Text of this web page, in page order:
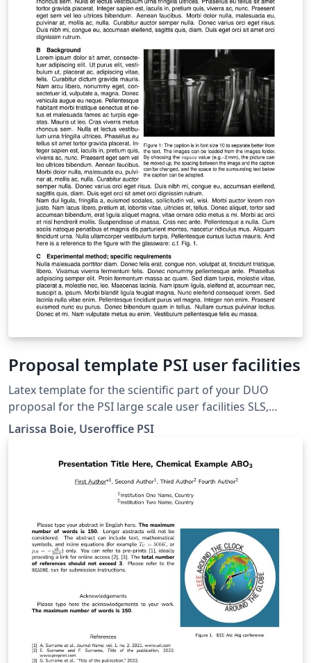
Proposal template PSI user facilities
Latex template for the scientific part of your DUO
proposal for the PSI large scale user facilities SLS,
SwissFEL, SINQ and SMuS. Please restrict to 3 pages
Larissa Boie, Useroffice PSI